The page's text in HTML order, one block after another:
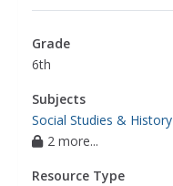
Grade
6th
Subjects
Social Studies & History
2 more...
Resource Type